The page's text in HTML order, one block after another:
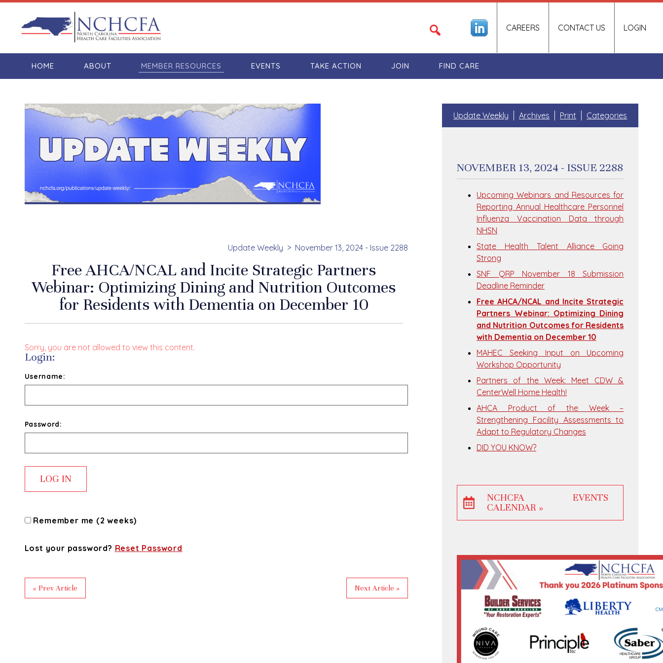
LOGIN
CAREERS CONTACT US
HOME ABOUT MEMBER RESOURCES EVENTS TAKE ACTION JOIN FIND CARE
Update Weekly November 13, 2024 - Issue 2288
Free AHCA/NCAL and Incite Strategic Partners
Webinar: Optimizing Dining and Nutrition Outcomes
for Residents with Dementia on December 10
Sorry, you are not allowed to view this content.
Login:
Username:
Password:
Remember me (2 weeks)
Lost your password? Reset Password
« Prev Article Next Article »
Update Weekly Archives Print Categories
NOVEMBER 13, 2024 - ISSUE 2288
Upcoming Webinars and Resources for
Reporting Annual Healthcare Personnel
Influenza Vaccination Data through
NHSN
State Health Talent Alliance Going
Strong
SNF QRP November 18 Submission
Deadline Reminder
Free AHCA/NCAL and Incite Strategic
Partners Webinar: Optimizing Dining
and Nutrition Outcomes for Residents
with Dementia on December 10
MAHEC Seeking Input on Upcoming
Workshop Opportunity
Partners of the Week: Meet CDW &
CenterWell Home Health!
AHCA Product of the Week –
Strengthening Facility Assessments to
Adapt to Regulatory Changes
DID YOU KNOW?
NCHCFA EVENTS
CALENDAR »